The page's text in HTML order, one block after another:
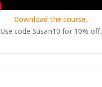
Download the course.
Use code Susan10 for 10% off.